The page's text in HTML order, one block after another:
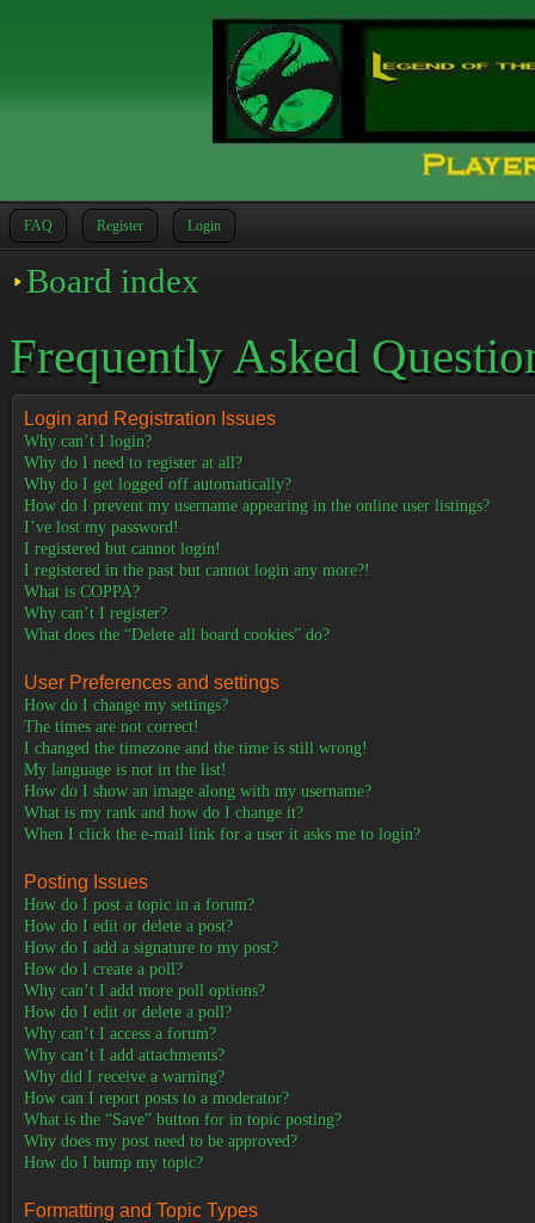
FAQ Register Login
Board index
Frequently Asked
Login and Registration Issues
Why can’t I login?
Why do I need to register at all?
Why do I get logged off automatically?
How do I prevent my username appearing in the online user listings?
I’ve lost my password!
I registered but cannot login!
I registered in the past but cannot login any more?!
What is COPPA?
Why can’t I register?
What does the “Delete all board cookies” do?
User Preferences and settings
How do I change my settings?
The times are not correct!
I changed the timezone and the time is still wrong!
My language is not in the list!
How do I show an image along with my username?
What is my rank and how do I change it?
When I click the e-mail link for a user it asks me to login?
Posting Issues
How do I post a topic in a forum?
How do I edit or delete a post?
How do I add a signature to my post?
How do I create a poll?
Why can’t I add more poll options?
How do I edit or delete a poll?
Why can’t I access a forum?
Why can’t I add attachments?
Why did I receive a warning?
How can I report posts to a moderator?
What is the “Save” button for in topic posting?
Why does my post need to be approved?
How do I bump my topic?
Formatting and Topic Types